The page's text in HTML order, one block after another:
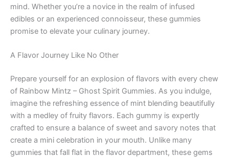
mind. Whether you’re a novice in the realm of infused
edibles or an experienced connoisseur, these gummies
promise to elevate your culinary journey.
A Flavor Journey Like No Other
Prepare yourself for an explosion of flavors with every chew
of Rainbow Mintz – Ghost Spirit Gummies. As you indulge,
imagine the refreshing essence of mint blending beautifully
with a medley of fruity flavors. Each gummy is expertly
crafted to ensure a balance of sweet and savory notes that
create a mini celebration in your mouth. Unlike many
gummies that fall flat in the flavor department, these gems